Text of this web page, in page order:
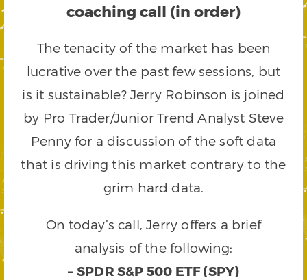
coaching call (in order)
The tenacity of the market has been
lucrative over the past few sessions, but
is it sustainable? Jerry Robinson is joined
by Pro Trader/Junior Trend Analyst Steve
Penny for a discussion of the soft data
that is driving this market contrary to the
grim hard data.
On today’s call, Jerry offers a brief
analysis of the following:
– SPDR S&P 500 ETF (SPY)